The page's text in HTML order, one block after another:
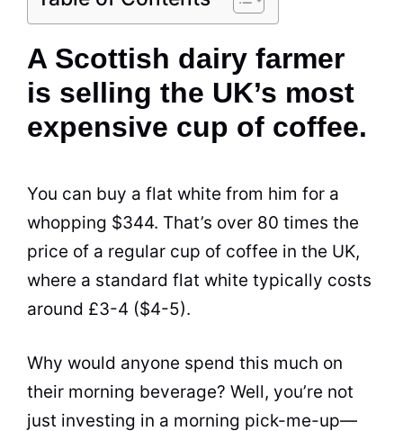
A Scottish dairy farmer
is selling the UK’s most
expensive cup of coffee.
You can buy a flat white from him for a
whopping $344. That’s over 80 times the
price of a regular cup of coffee in the UK,
where a standard flat white typically costs
around £3-4 ($4-5).
Why would anyone spend this much on
their morning beverage? Well, you’re not
just investing in a morning pick-me-up—